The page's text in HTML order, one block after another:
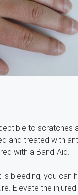
to scratches
and treated with
with a Band-Aid.
bleeding, you can
Elevate the